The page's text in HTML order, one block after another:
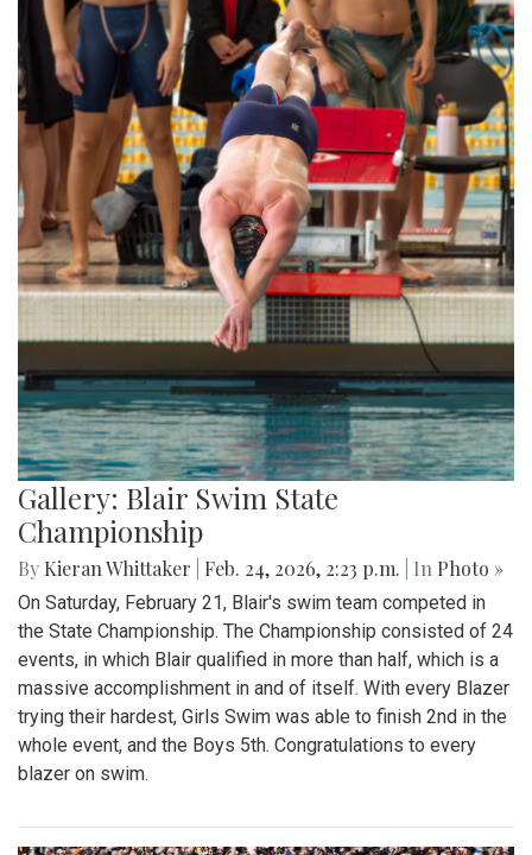
Gallery: Blair Swim State
Championship
By Kieran Whittaker Feb. 24, 2026, 2:23 p.m. | In Photo »
On Saturday, February 21, Blair's swim team competed in
the State Championship. The Championship consisted of 24
events, in which Blair qualified in more than half, which is a
massive accomplishment in and of itself. With every Blazer
trying their hardest, Girls Swim was able to finish 2nd in the
whole event, and the Boys 5th. Congratulations to every
blazer on swim.